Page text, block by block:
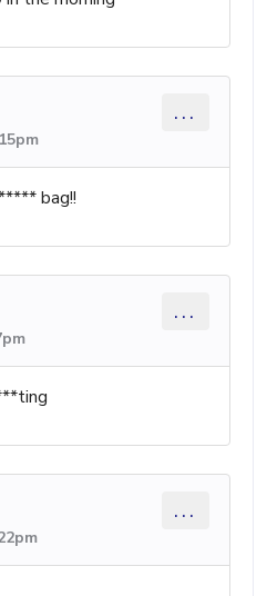
...
bag!!
...
...